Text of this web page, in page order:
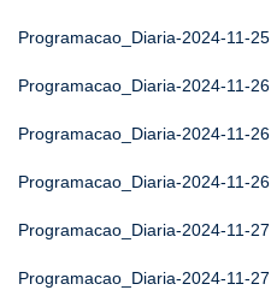
Programacao_Diaria-2024-11-25
Programacao_Diaria-2024-11-26
Programacao_Diaria-2024-11-26
Programacao_Diaria-2024-11-26
Programacao_Diaria-2024-11-27
Programacao_Diaria-2024-11-27